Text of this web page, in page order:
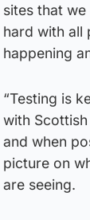
sites that
hard with all
happening
“Testing is
with
and when
picture on
are seeing.